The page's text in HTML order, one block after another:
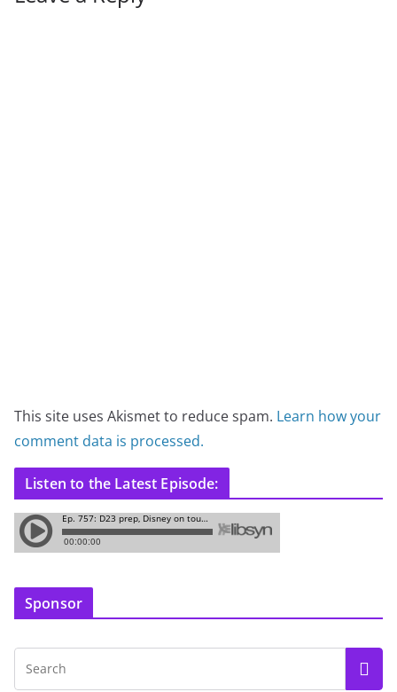
This site uses Akismet to reduce spam. Learn how your
comment data is processed.
Listen to the Latest Episode:
Sponsor